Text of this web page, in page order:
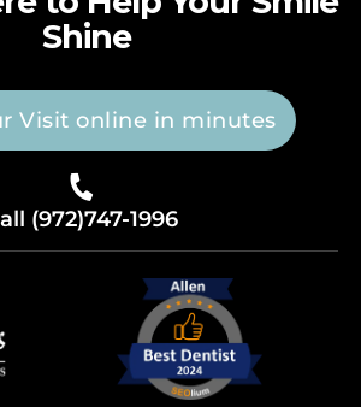
Shine
Visit online in minutes
(972)747-1996